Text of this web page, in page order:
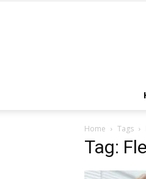
Home Tags
Tag: